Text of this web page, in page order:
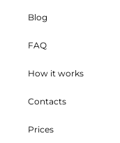
Blog
FAQ
How it works
Contacts
Prices